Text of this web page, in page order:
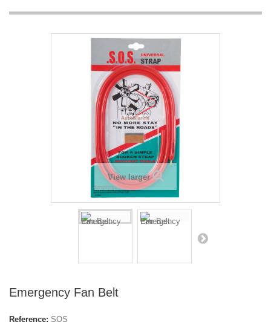
View larger
Emergency Fan Belt
Reference: SOS